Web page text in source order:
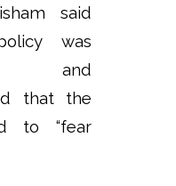
said
was
and
that the
to “fear